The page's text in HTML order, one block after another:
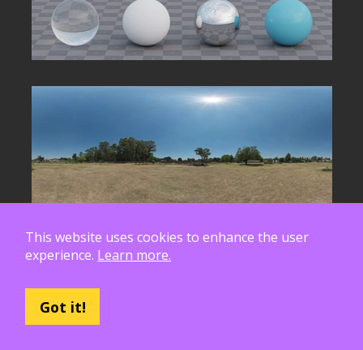
This website uses cookies to enhance the user
experience. Learn more.
Got it!